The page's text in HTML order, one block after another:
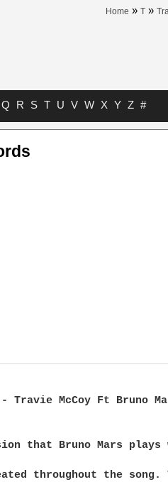
Home » T »
Q R S T U V W X Y Z #
Travie McCoy Ft Bruno
that Bruno Mars plays
throughout the song.